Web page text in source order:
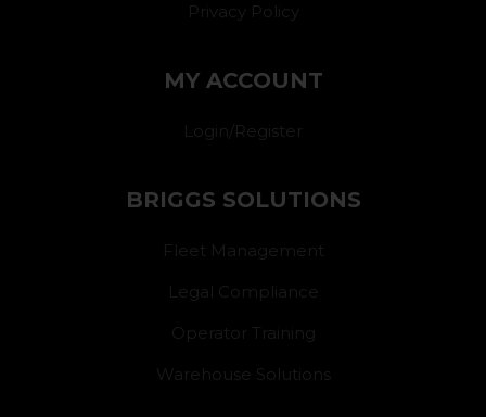
Privacy Policy
MY ACCOUNT
Login/Register
BRIGGS SOLUTIONS
Fleet Management
Legal Compliance
Operator Training
Warehouse Solutions